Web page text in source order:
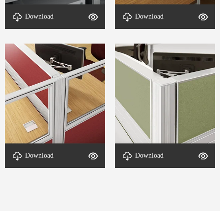
Office Parts-DETAL-T8
Download
Office Accessories-DETAL-
Download
Connection method-DETAL-
Download
Connection method-DETAL-
Download